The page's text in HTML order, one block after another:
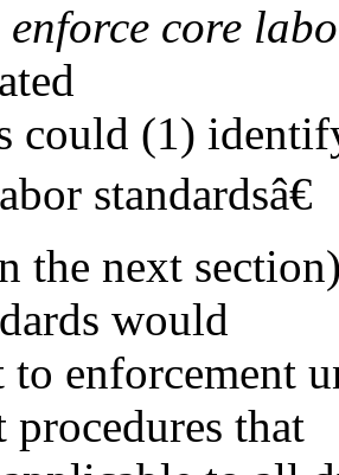
enforce core
could (1)
standardsâ€
the next
would
to enforcement
procedures that